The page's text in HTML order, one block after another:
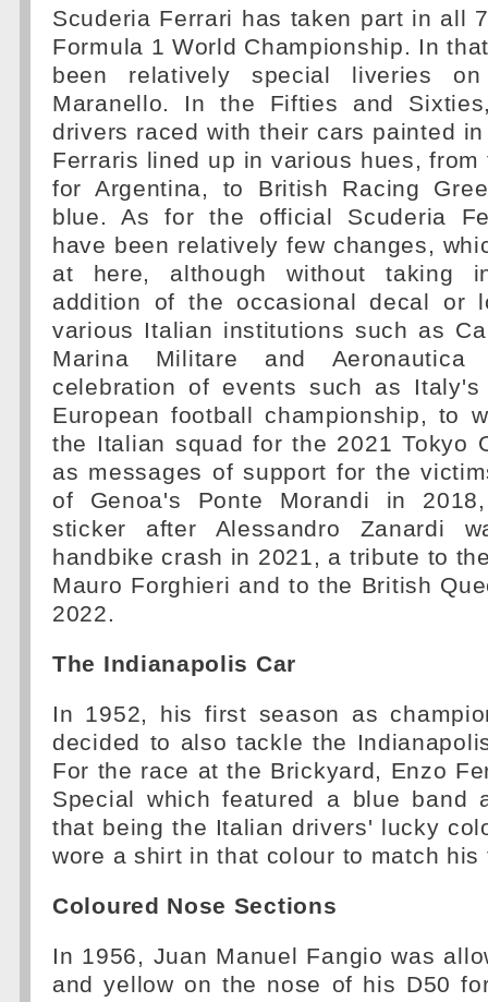
Scuderia Ferrari has taken part in all
Formula 1 World Championship. In
been relatively special liveries
Maranello. In the Fifties and
drivers raced with their cars painted
Ferraris lined up in various hues,
for Argentina, to British Racing
blue. As for the official Scuderia
have been relatively few changes,
at here, although without taking
addition of the occasional decal or
various Italian institutions such as
Marina Militare and
celebration of events such as
European football championship, to
the Italian squad for the 2021 Tokyo
as messages of support for the
of Genoa's Ponte Morandi in
sticker after Alessandro Zanardi
handbike crash in 2021, a tribute to
Mauro Forghieri and to the British
2022.
The Indianapolis Car
In 1952, his first season as
decided to also tackle the
For the race at the Brickyard, Enzo
Special which featured a blue band
that being the Italian drivers' lucky
wore a shirt in that colour to match
Coloured Nose Sections
In 1956, Juan Manuel Fangio was
and yellow on the nose of his D50